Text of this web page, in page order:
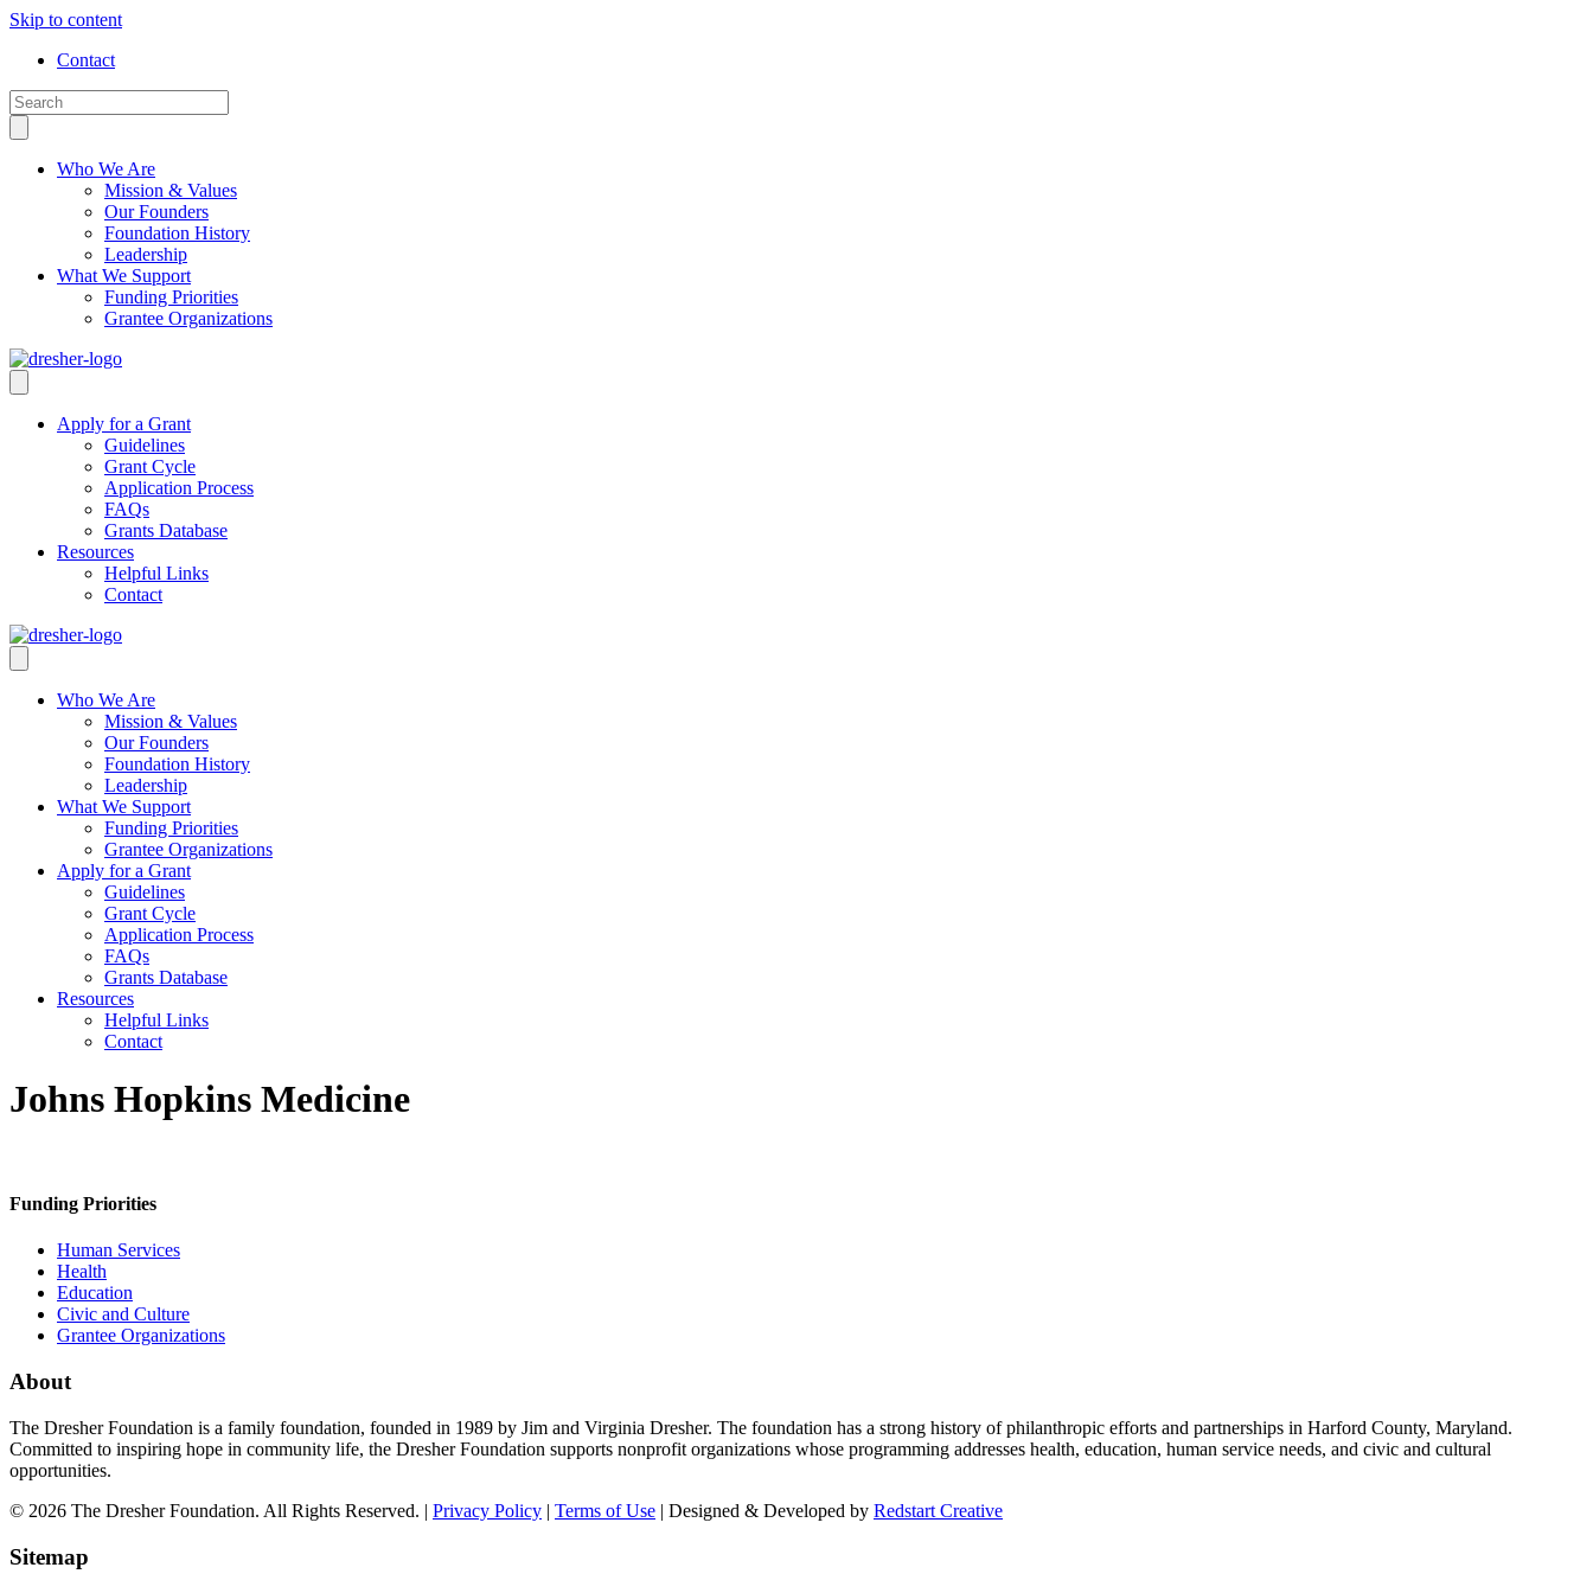
Skip to content
Contact
Who We Are
Mission & Values
Our Founders
Foundation History
Leadership
What We Support
Funding Priorities
Grantee Organizations
Apply for a Grant
Guidelines
Grant Cycle
Application Process
FAQs
Grants Database
Resources
Helpful Links
Contact
Who We Are
Mission & Values
Our Founders
Foundation History
Leadership
What We Support
Funding Priorities
Grantee Organizations
Apply for a Grant
Guidelines
Grant Cycle
Application Process
FAQs
Grants Database
Resources
Helpful Links
Contact
Johns Hopkins Medicine
Funding Priorities
Human Services
Health
Education
Civic and Culture
Grantee Organizations
About
The Dresher Foundation is a family foundation, founded in 1989 by Jim and Virginia Dresher. The foundation has a strong history of philanthropic efforts and partnerships in Harford County, Maryland.
Committed to inspiring hope in community life, the Dresher Foundation supports nonprofit organizations whose programming addresses health, education, human service needs, and civic and cultural
opportunities.
© 2026 The Dresher Foundation. All Rights Reserved. | Privacy Policy | Terms of Use | Designed & Developed by Redstart Creative
Sitemap